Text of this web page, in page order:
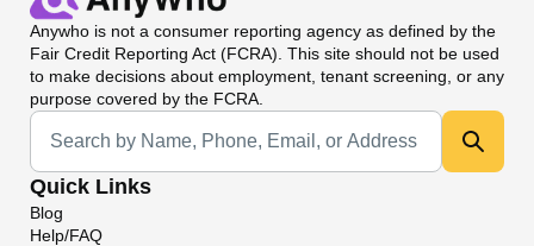
Anywho is not a consumer reporting agency as defined by the
Fair Credit Reporting Act (FCRA). This site should not be used
to make decisions about employment, tenant screening, or any
purpose covered by the FCRA.
Universal Search
Quick Links
Blog
Help/FAQ